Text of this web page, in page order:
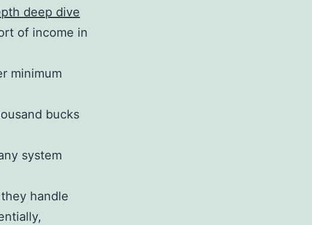
deep dive
of income in
minimum
bucks
system
handle